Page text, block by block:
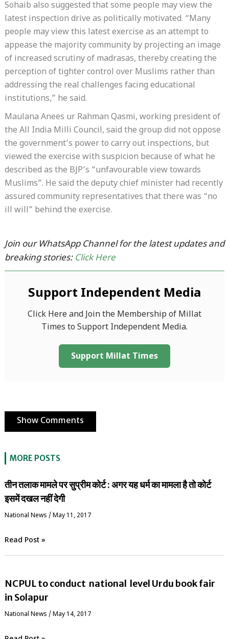
Sohaib also suggested that some people may view the
latest inspection drive as politically motivated. “Many
people may view this latest exercise as an attempt to
appease the majority community by projecting an image
of increased scrutiny of madrasas, thereby creating the
perception of tighter control over Muslims rather than
addressing the real challenges facing educational
institutions,” he said.
Maulana Anees ur Rahman Qasmi, working president of
the All India Milli Council, said the group did not oppose
the government’s power to carry out inspections, but
viewed the exercise with suspicion because of what he
described as the BJP’s “unfavourable view towards
Muslims”. He said the deputy chief minister had recently
assured community representatives that there was “no
ill will” behind the exercise.
Join our WhatsApp Channel for the latest updates and
breaking stories: Click Here
Support Independent Media
Click Here and Join the Membership of Millat
Times to Support Independent Media.
Support Millat Times
Show Comments
MORE POSTS
तीन तलाक मामले पर सुप्रीम कोर्ट : अगर यह धर्म का मामला है तो कोर्ट
इसमें दखल नहीं देगी
National News / May 11, 2017
Read Post »
NCPUL to conduct national level Urdu book fair
in Solapur
National News / May 14, 2017